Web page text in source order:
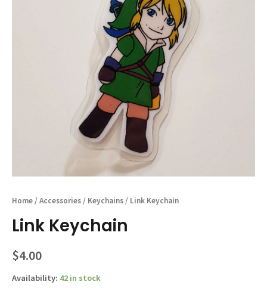
Home/Accessories/ Keychains/ Link Keychain
Link Keychain
$4.00
Availability: 42 in stock